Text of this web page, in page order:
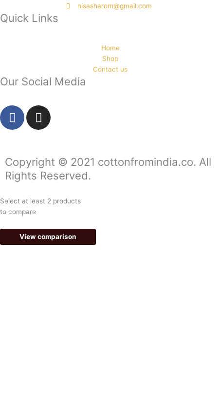
nisasharom@gmail.com
Quick Links
Home
Shop
Contact us
Our Social Media
F
a
b
o
o
k
-
I
n
a
g
r
a
m
Copyright © 2021 cottonfromindia.co. All
Rights Reserved.
Select at least 2 products
to compare
View comparison